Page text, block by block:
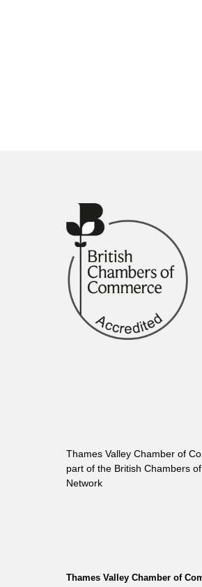
Thames Valley Chamber of
part of the British Chambers
Network
Thames Valley Chamber of